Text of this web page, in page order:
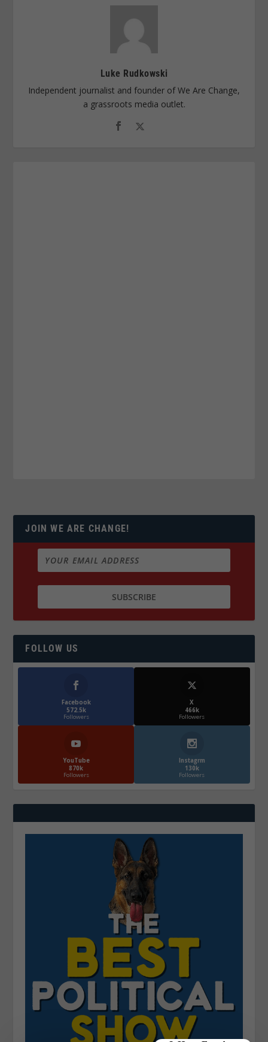
Luke Rudkowski
Independent journalist and founder of We Are Change,
a grassroots media outlet.
JOIN WE ARE CHANGE!
FOLLOW US
Facebook
572.5k
Followers
X
466k
Followers
YouTube
870k
Followers
Instagrm
130k
Followers